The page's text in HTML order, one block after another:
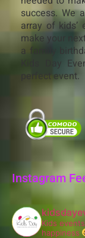
success. We
array of kids’
make your
a family
Kids Day
perfect event.
Instagram
Kids
happiness